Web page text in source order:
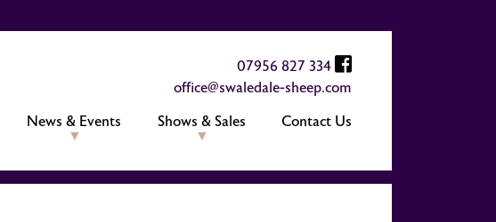
07956 827 334
office@swaledale-sheep.com
News & Events Shows & Sales Contact Us